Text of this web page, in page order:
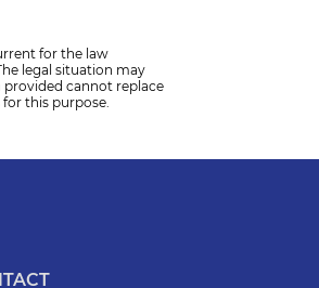
for the law
legal situation may
cannot replace
this purpose.